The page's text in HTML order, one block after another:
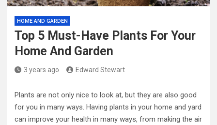
HOME AND GARDEN
Top 5 Must-Have Plants For Your
Home And Garden
3 years ago Edward Stewart
Plants are not only nice to look at, but they are also good
for you in many ways. Having plants in your home and yard
can improve your health in many ways, from making the air